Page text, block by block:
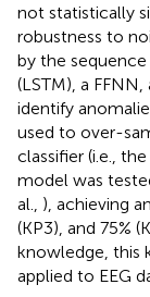
not statistically
robustness to
by the
(LSTM), a
identify
used to over-
classifier (i.e.,
model was
al., ), achieving
(KP3), and 75%
knowledge, this
applied to EEG